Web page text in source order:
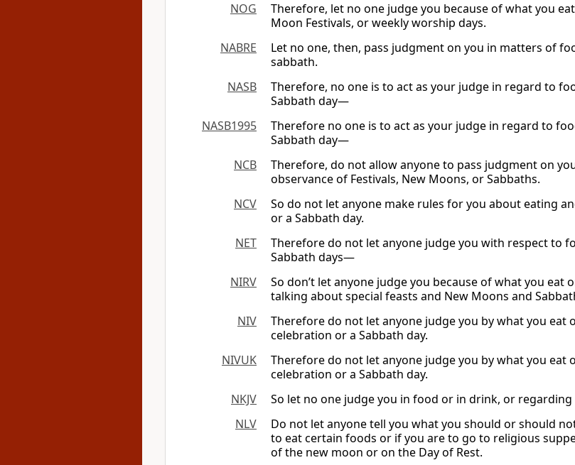
NOG
Therefore, let no one judge you because of what you
Moon Festivals, or weekly worship days.
NABRE
Let no one, then, pass judgment on you in matters of
sabbath.
NASB
Therefore, no one is to act as your judge in regard to
Sabbath day—
NASB1995
Therefore no one is to act as your judge in regard to
Sabbath day—
NCB
Therefore, do not allow anyone to pass judgment on
observance of Festivals, New Moons, or Sabbaths.
NCV
So do not let anyone make rules for you about eating
or a Sabbath day.
NET
Therefore do not let anyone judge you with respect to
Sabbath days—
NIRV
So don’t let anyone judge you because of what you eat
talking about special feasts and New Moons and
NIV
Therefore do not let anyone judge you by what you
celebration or a Sabbath day.
NIVUK
Therefore do not let anyone judge you by what you
celebration or a Sabbath day.
NKJV
So let no one judge you in food or in drink, or
NLV
Do not let anyone tell you what you should or should
to eat certain foods or if you are to go to religious
of the new moon or on the Day of Rest.